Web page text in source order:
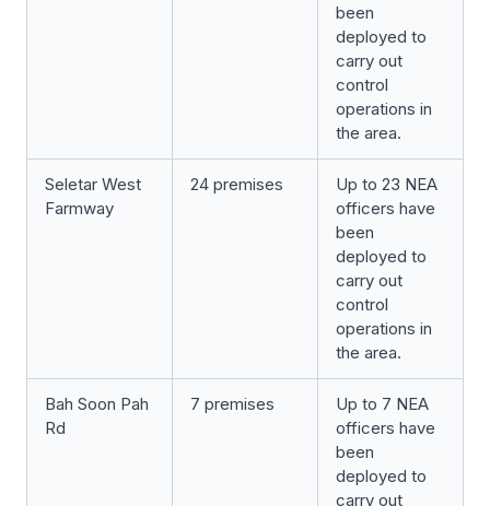
been
deployed to
carry out
control
operations in
the area.
Seletar West
Farmway
24 premises
Up to 23 NEA
officers have
been
deployed to
carry out
control
operations in
the area.
Bah Soon Pah
Rd
7 premises
Up to 7 NEA
officers have
been
deployed to
carry out